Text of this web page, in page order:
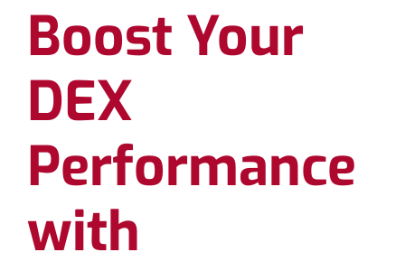
Boost Your
DEX
Performance
with